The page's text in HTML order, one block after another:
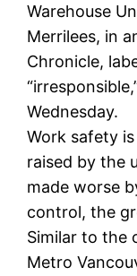
Warehouse
Merrilees, in
Chronicle,
Wednesday.
Work safety
raised by the
made worse
control, the
Similar to the
Metro